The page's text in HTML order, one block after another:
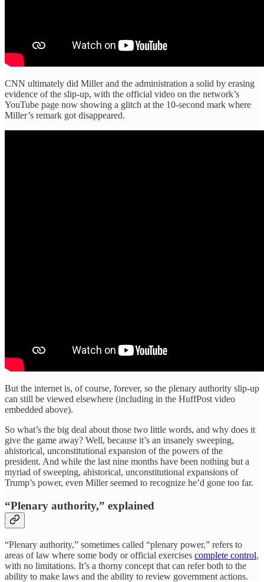
CNN ultimately did Miller and the administration a solid by erasing
evidence of the slip-up, with the official video on the network’s
YouTube page now showing a glitch at the 10-second mark where
Miller’s remark got disappeared.
But the internet is, of course, forever, so the plenary authority slip-up
can still be viewed elsewhere (including in the HuffPost video
embedded above).
So what’s the big deal about those two little words, and why does it
give the game away? Well, because it’s an insanely sweeping,
ahistorical, unconstitutional expansion of the powers of the
president. And while the last nine months have been nothing but a
myriad of sweeping, ahistorical, unconstitutional expansions of
Trump’s power, even Miller seemed to recognize he’d gone too far.
“Plenary authority,” explained
“Plenary authority,” sometimes called “plenary power,” refers to
areas of law where some body or official exercises complete control,
with no limitations. It’s a thorny concept that can refer both to the
ability to make laws and the ability to review government actions.